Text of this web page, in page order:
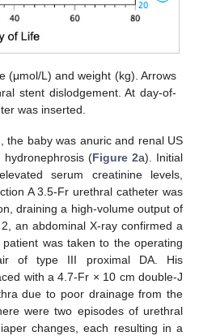
(μmol/L) and weight (kg). Arrows
stent dislodgement. At day-of-
was inserted.
the baby was anuric and renal US
hydronephrosis (Figure 2a). Initial
serum creatinine levels,
A 3.5-Fr urethral catheter was
draining a high-volume output of
an abdominal X-ray confirmed a
was taken to the operating
of type III proximal DA. His
with a 4.7-Fr × 10 cm double-J
due to poor drainage from the
were two episodes of urethral
changes, each resulting in a